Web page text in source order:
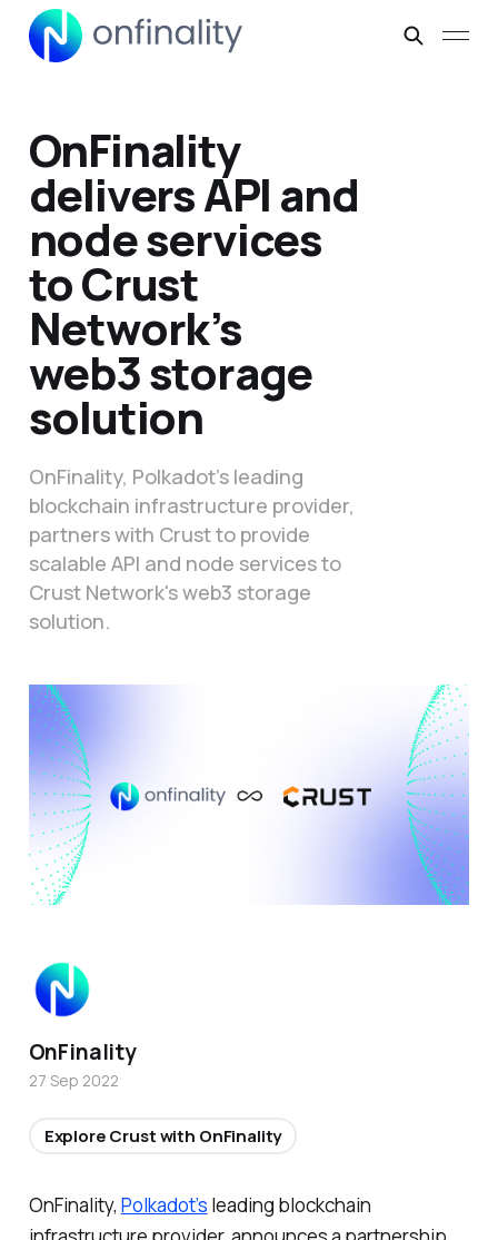
OnFinality
delivers API and
node services
to Crust
Network’s
web3 storage
solution
OnFinality, Polkadot’s leading
blockchain infrastructure provider,
partners with Crust to provide
scalable API and node services to
Crust Network's web3 storage
solution.
OnFinality, Polkadot’s leading blockchain
OnFinality
27 Sep 2022
Explore Crust with OnFinality